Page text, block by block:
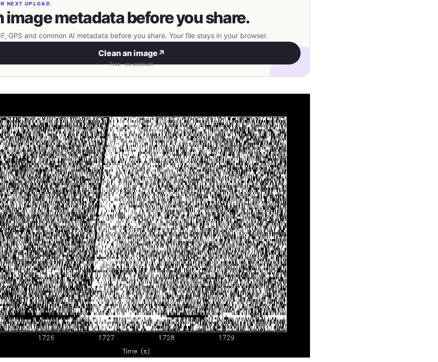
NEXT UPLOAD
image metadata before you share.
GPS and common AI metadata before you share. Your file stays in your browser.
Clean an image ↗
Free · no account